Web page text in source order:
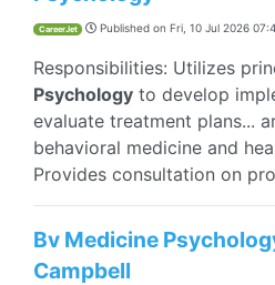
CareerJet Published on Fri, 10 Jul 2026
Responsibilities: Utilizes
Psychology to develop
evaluate treatment plans...
behavioral medicine and
Provides consultation on
Bv Medicine
Campbell